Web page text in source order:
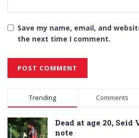
Save my name, email, and
the next time I comment.
Alternative:
Trending Comments
Dead at age 20,
note